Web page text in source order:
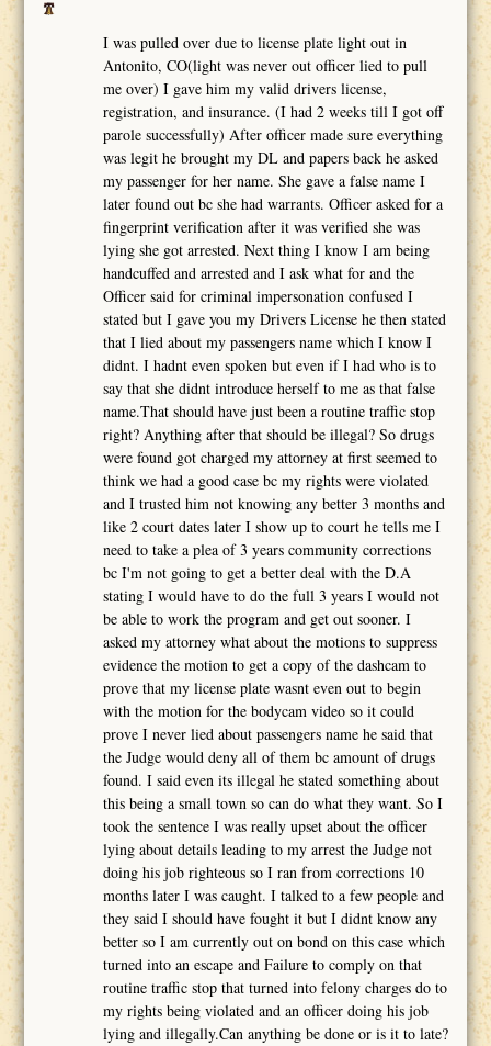
I was pulled over due to license plate light out in
Antonito, CO(light was never out officer lied to pull
me over) I gave him my valid drivers license,
registration, and insurance. (I had 2 weeks till I got off
parole successfully) After officer made sure everything
was legit he brought my DL and papers back he asked
my passenger for her name. She gave a false name I
later found out bc she had warrants. Officer asked for a
fingerprint verification after it was verified she was
lying she got arrested. Next thing I know I am being
handcuffed and arrested and I ask what for and the
Officer said for criminal impersonation confused I
stated but I gave you my Drivers License he then stated
that I lied about my passengers name which I know I
didnt. I hadnt even spoken but even if I had who is to
say that she didnt introduce herself to me as that false
name.That should have just been a routine traffic stop
right? Anything after that should be illegal? So drugs
were found got charged my attorney at first seemed to
think we had a good case bc my rights were violated
and I trusted him not knowing any better 3 months and
like 2 court dates later I show up to court he tells me I
need to take a plea of 3 years community corrections
bc I'm not going to get a better deal with the D.A
stating I would have to do the full 3 years I would not
be able to work the program and get out sooner. I
asked my attorney what about the motions to suppress
evidence the motion to get a copy of the dashcam to
prove that my license plate wasnt even out to begin
with the motion for the bodycam video so it could
prove I never lied about passengers name he said that
the Judge would deny all of them bc amount of drugs
found. I said even its illegal he stated something about
this being a small town so can do what they want. So I
took the sentence I was really upset about the officer
lying about details leading to my arrest the Judge not
doing his job righteous so I ran from corrections 10
months later I was caught. I talked to a few people and
they said I should have fought it but I didnt know any
better so I am currently out on bond on this case which
turned into an escape and Failure to comply on that
routine traffic stop that turned into felony charges do to
my rights being violated and an officer doing his job
lying and illegally.Can anything be done or is it to late?